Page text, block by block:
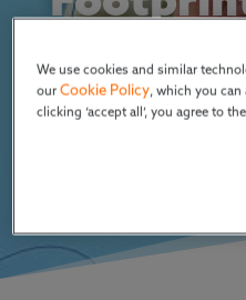
U.K.
We use cookies and similar
ourCookie Policy, which you
clicking ‘accept all’, you agree to